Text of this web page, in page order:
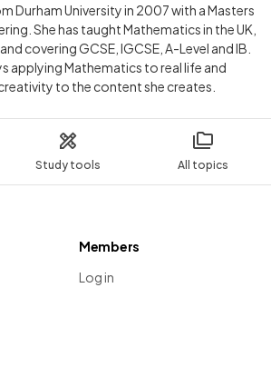
Study tools All topics
Durham University in 2007 with a Masters
She has taught Mathematics in the UK,
covering GCSE, IGCSE, A-Level and IB.
applying Mathematics to real life and
to the content she creates.
Members
Log in